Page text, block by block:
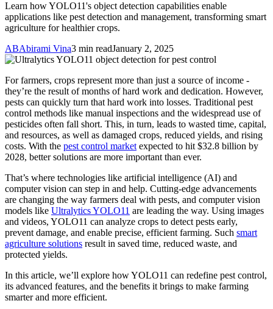
Learn how YOLO11's object detection capabilities enable
applications like pest detection and management, transforming smart
agriculture for healthier crops.
ABAbirami Vina3 min readJanuary 2, 2025
For farmers, crops represent more than just a source of income -
they’re the result of months of hard work and dedication. However,
pests can quickly turn that hard work into losses. Traditional pest
control methods like manual inspections and the widespread use of
pesticides often fall short. This, in turn, leads to wasted time, capital,
and resources, as well as damaged crops, reduced yields, and rising
costs. With the pest control market expected to hit $32.8 billion by
2028, better solutions are more important than ever.
That’s where technologies like artificial intelligence (AI) and
computer vision can step in and help. Cutting-edge advancements
are changing the way farmers deal with pests, and computer vision
models like Ultralytics YOLO11 are leading the way. Using images
and videos, YOLO11 can analyze crops to detect pests early,
prevent damage, and enable precise, efficient farming. Such smart
agriculture solutions result in saved time, reduced waste, and
protected yields.
In this article, we’ll explore how YOLO11 can redefine pest control,
its advanced features, and the benefits it brings to make farming
smarter and more efficient.